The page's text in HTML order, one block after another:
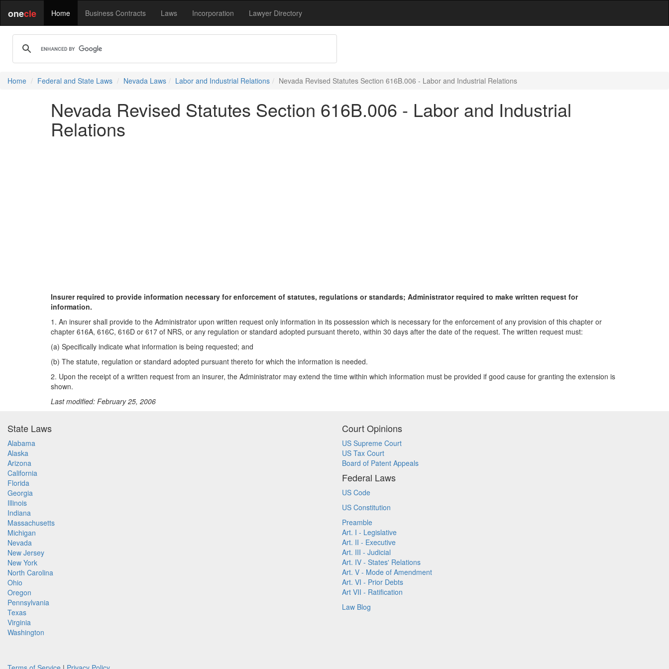
onecle Home Business Contracts Laws Incorporation Lawyer Directory
Home Federal and State Laws Nevada Laws Labor and Industrial Relations Nevada Revised Statutes Section 616B.006 - Labor and Industrial Relations
Nevada Revised Statutes Section 616B.006 - Labor and Industrial
Relations
Insurer required to provide information necessary for enforcement of statutes, regulations or standards; Administrator required to make written request for
information.
1. An insurer shall provide to the Administrator upon written request only information in its possession which is necessary for the enforcement of any provision of this chapter or
chapter 616A, 616C, 616D or 617 of NRS, or any regulation or standard adopted pursuant thereto, within 30 days after the date of the request. The written request must:
(a) Specifically indicate what information is being requested; and
(b) The statute, regulation or standard adopted pursuant thereto for which the information is needed.
2. Upon the receipt of a written request from an insurer, the Administrator may extend the time within which information must be provided if good cause for granting the extension is
shown.
Last modified: February 25, 2006
State Laws
Alabama
Alaska
Arizona
California
Florida
Georgia
Illinois
Indiana
Massachusetts
Michigan
Nevada
New Jersey
New York
North Carolina
Ohio
Oregon
Pennsylvania
Texas
Virginia
Washington
Court Opinions
US Supreme Court
US Tax Court
Board of Patent Appeals
Federal Laws
US Code
US Constitution
Preamble
Art. I - Legislative
Art. II - Executive
Art. III - Judicial
Art. IV - States' Relations
Art. V - Mode of Amendment
Art. VI - Prior Debts
Art VII - Ratification
Law Blog